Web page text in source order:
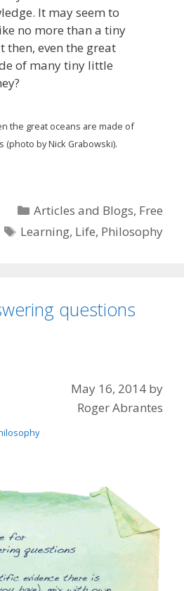
It may seem to
no more than a tiny
even the great
of many tiny little
the great oceans are made of
(photo by Nick Grabowski).
Categories
Articles and Blogs, Free
Tags
Learning, Life, Philosophy
questions
May 16, 2014 by
Roger Abrantes